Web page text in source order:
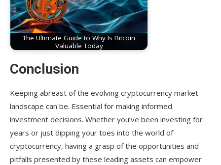
The Ultimate Guide to Why Is Bitcoin
Valuable Today
Conclusion
Keeping abreast of the evolving cryptocurrency market
landscape can be. Essential for making informed
investment decisions. Whether you’ve been investing for
years or just dipping your toes into the world of
cryptocurrency, having a grasp of the opportunities and
pitfalls presented by these leading assets can empower